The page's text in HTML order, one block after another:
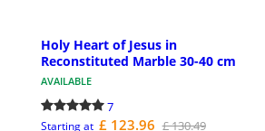
Holy Heart of Jesus in
Reconstituted Marble 30-40 cm
AVAILABLE
7
Starting at £ 123.96 £ 130.49